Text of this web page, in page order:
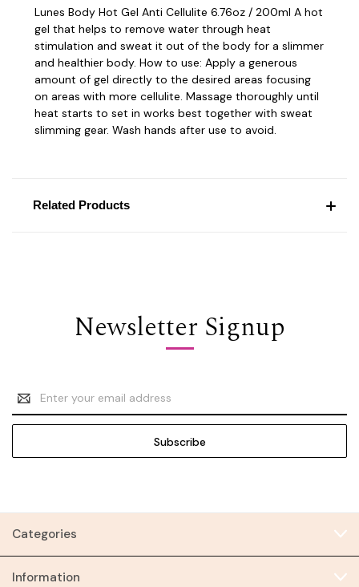
Lunes Body Hot Gel Anti Cellulite 6.76oz / 200ml A hot
gel that helps to remove water through heat
stimulation and sweat it out of the body for a slimmer
and healthier body. How to use: Apply a generous
amount of gel directly to the desired areas focusing
on areas with more cellulite. Massage thoroughly until
heat starts to set in works best together with sweat
slimming gear. Wash hands after use to avoid.
Related Products
Newsletter Signup
Email
Address
Categories
Information